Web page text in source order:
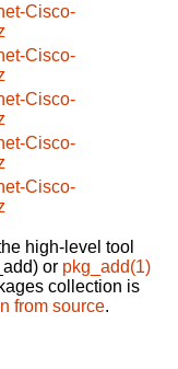
Cisco-
Cisco-
Cisco-
Cisco-
Cisco-
high-level tool
or pkg_add(1)
collection is
from source.